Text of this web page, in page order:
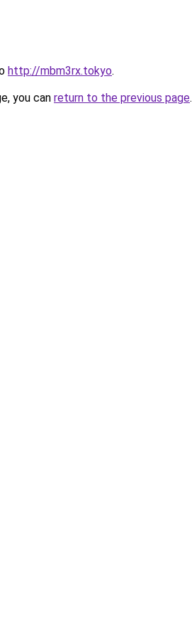
http://mbm3rx.tokyo.
you can return to the previous page.